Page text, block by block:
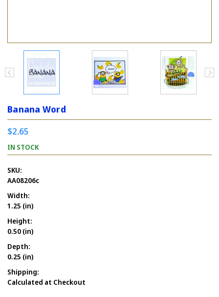
Banana Word
$2.65
IN STOCK
SKU:
AA08206c
Width:
1.25 (in)
Height:
0.50 (in)
Depth:
0.25 (in)
Shipping:
Calculated at Checkout